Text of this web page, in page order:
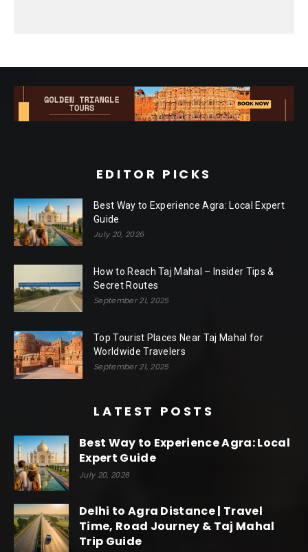
EDITOR PICKS
Best Way to Experience Agra: Local Expert
Guide
July 20, 2026
How to Reach Taj Mahal – Insider Tips &
Secret Routes
September 21, 2025
Top Tourist Places Near Taj Mahal for
Worldwide Travelers
September 21, 2025
LATEST POSTS
Best Way to Experience Agra: Local
Expert Guide
July 20, 2026
Delhi to Agra Distance | Travel
Time, Road Journey & Taj Mahal
Trip Guide